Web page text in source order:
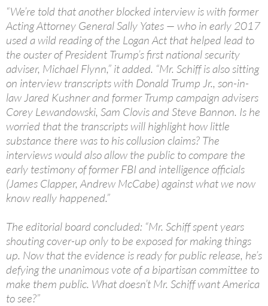
“We’re told that another blocked interview is with former
Acting Attorney General Sally Yates — who in early 2017
used a wild reading of the Logan Act that helped lead to
the ouster of President Trump’s first national security
adviser, Michael Flynn,” it added. “Mr. Schiff is also sitting
on interview transcripts with Donald Trump Jr., son-in-
law Jared Kushner and former Trump campaign advisers
Corey Lewandowski, Sam Clovis and Steve Bannon. Is he
worried that the transcripts will highlight how little
substance there was to his collusion claims? The
interviews would also allow the public to compare the
early testimony of former FBI and intelligence officials
(James Clapper, Andrew McCabe) against what we now
know really happened.”
The editorial board concluded: “Mr. Schiff spent years
shouting cover-up only to be exposed for making things
up. Now that the evidence is ready for public release, he’s
defying the unanimous vote of a bipartisan committee to
make them public. What doesn’t Mr. Schiff want America
to see?”